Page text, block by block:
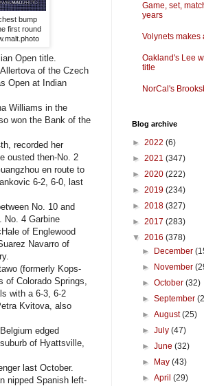
bump
first round
Open title.
of the Czech
Open at Indian
Williams in the
won the Bank of the
recorded her
ousted then-No. 2
en route to
6-2, 6-0, last
No. 10 and
No. 4 Garbine
of Englewood
Navarro of
(formerly Kops-
of Colorado Springs,
with a 6-3, 6-2
Kvitova, also
edged
of Hyattsville,
last October.
nipped Spanish left-
Game, set,
years
Volynets makes
Oakland's Lee
title
NorCal's
Blog archive
► 2022 (6)
► 2021 (347)
► 2020 (222)
► 2019 (234)
► 2018 (327)
► 2017 (283)
▼ 2016 (378)
►
December
►
November
►October(32)
►September
►August(25)
►July(47)
►June(32)
►
May(43)
►April(29)